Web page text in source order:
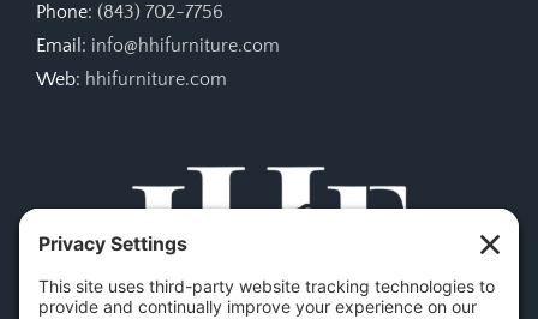
Phone: (843) 702-7756
Email: info@hhifurniture.com
Web: hhifurniture.com